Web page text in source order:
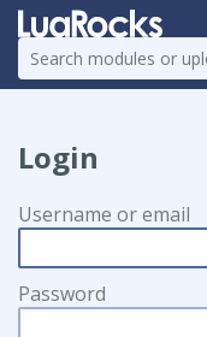
Login
Username or email
Password